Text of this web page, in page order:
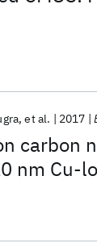
carbon
nm Cu-
et al. 2017